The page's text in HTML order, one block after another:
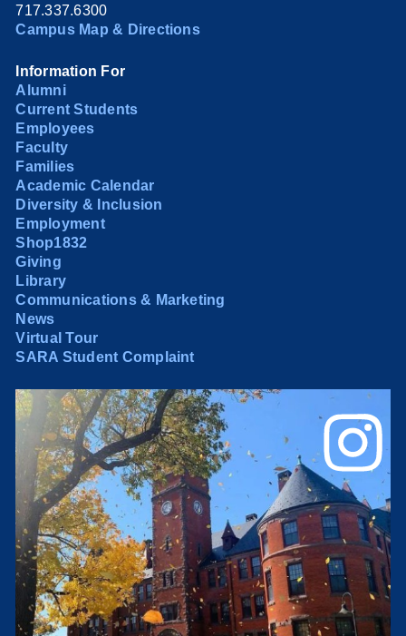
717.337.6300
Campus Map & Directions
Information For
Alumni
Current Students
Employees
Faculty
Families
Academic Calendar
Diversity & Inclusion
Employment
Shop1832
Giving
Library
Communications & Marketing
News
Virtual Tour
SARA Student Complaint